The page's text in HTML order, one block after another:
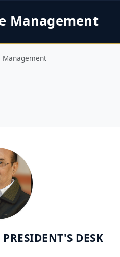
Management
PRESIDENT'S DESK